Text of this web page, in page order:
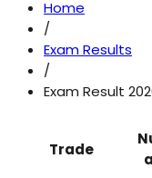
Home
/
Exam Results
/
Exam Result
Trade